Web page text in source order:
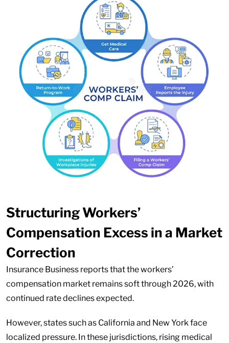
Structuring Workers’
Compensation Excess in a Market
Correction
Insurance Business reports that the workers’
compensation market remains soft through 2026, with
continued rate declines expected.
However, states such as California and New York face
localized pressure. In these jurisdictions, rising medical